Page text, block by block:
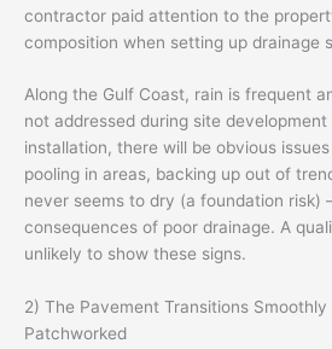
contractor paid attention to the
composition when setting up drainage
Along the Gulf Coast, rain is frequent
not addressed during site
installation, there will be obvious
pooling in areas, backing up out of
never seems to dry (a foundation risk)
consequences of poor drainage. A
unlikely to show these signs.
2) The Pavement Transitions
Patchworked